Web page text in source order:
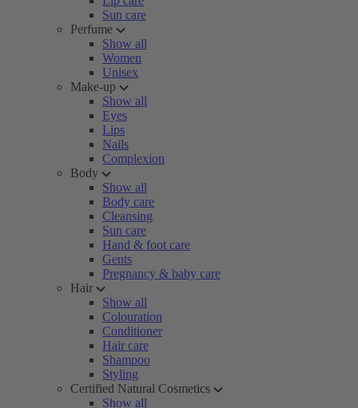
Sun care
Perfume
Show all
Women
Unisex
Make-up
Show all
Eyes
Lips
Nails
Complexion
Body
Show all
Body care
Cleansing
Sun care
Hand & foot care
Gents
Pregnancy & baby care
Hair
Show all
Colouration
Conditioner
Hair care
Shampoo
Styling
Certified Natural Cosmetics
Show all